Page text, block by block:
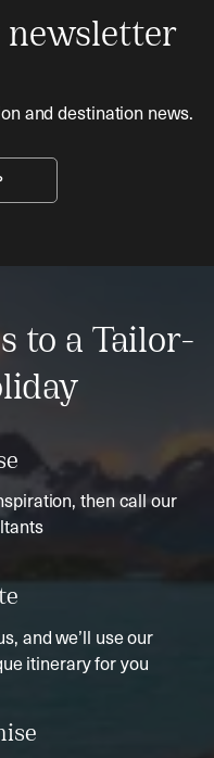
newsletter
and destination news.
to a Tailor-
then call our
and we’ll use our
itinerary for you